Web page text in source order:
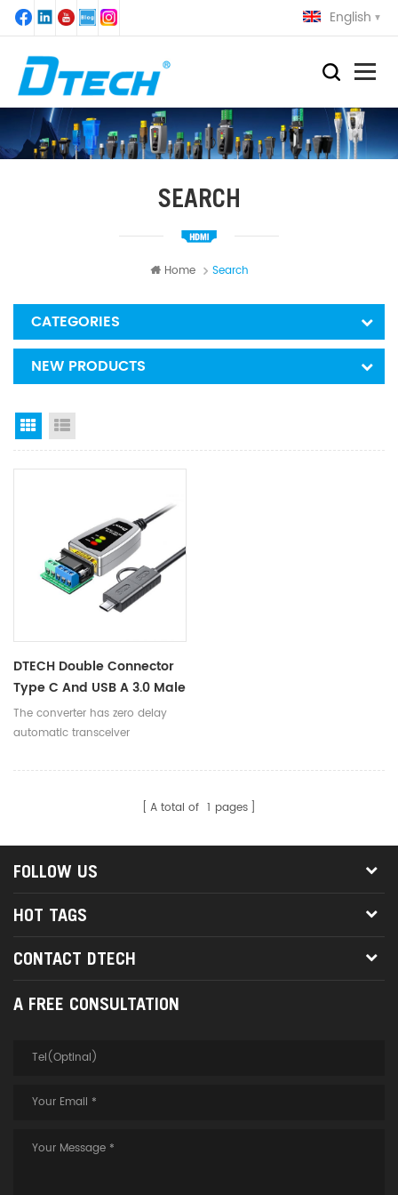
English
SEARCH
Home Search
CATEGORIES
NEW PRODUCTS
Grid View
DTECH Double Connector
Type C And USB A 3.0 Male
To RS485 RS422 Serial
Converter Adapter Cable
The converter has zero delay
automatic transceiver
of serial signal rate, to ensure
data transmission without
runs faster, to provide a reliable
connection for your
A total of 1 pages
FOLLOW US
HOT TAGS
CONTACT DTECH
A FREE CONSULTATION